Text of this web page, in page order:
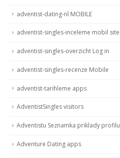
adventist-dating-nl MOBILE
adventist-singles-inceleme mobil site
adventist-singles-overzicht Log in
adventist-singles-recenze Mobile
adventist-tarihleme apps
AdventistSingles visitors
Adventistu Seznamka priklady profilu
Adventure Dating apps